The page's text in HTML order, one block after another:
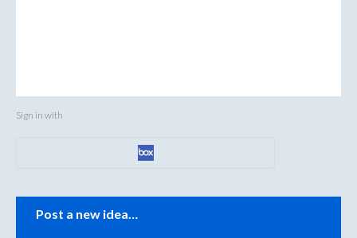
Sign in with
Post a new idea…